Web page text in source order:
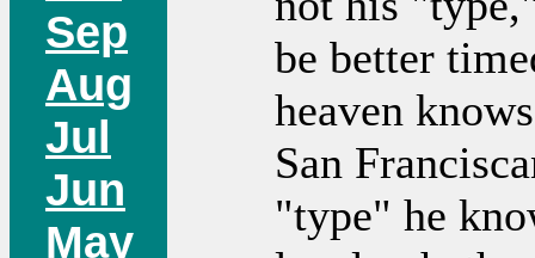
Sep
Aug
Jul
Jun
May
be better
heaven
San
"type" he